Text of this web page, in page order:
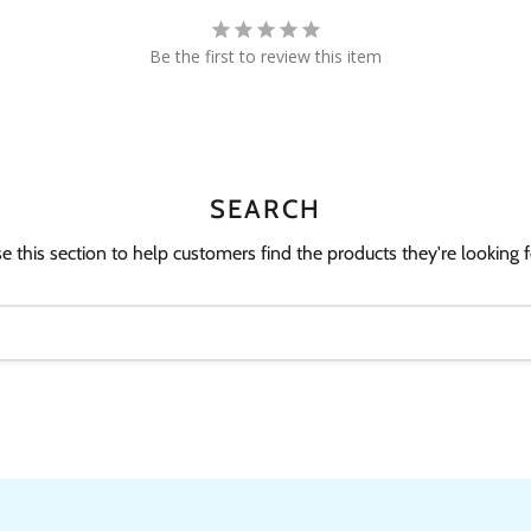
Be the first to review this item
SEARCH
this section to help customers find the products they're looking